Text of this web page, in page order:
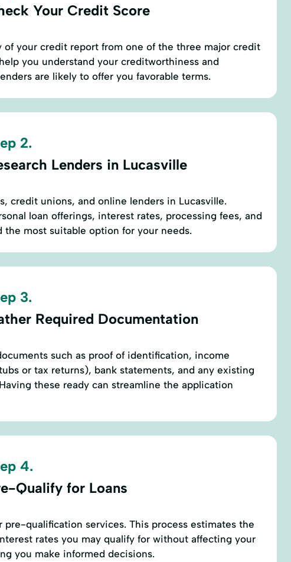
Your Credit Score
of your credit report from one of the three major credit
you understand your creditworthiness and
are likely to offer you favorable terms.
2.
Lenders in Lucasville
credit unions, and online lenders in Lucasville.
loan offerings, interest rates, processing fees, and
the most suitable option for your needs.
3.
Required Documentation
such as proof of identification, income
or tax returns), bank statements, and any existing
these ready can streamline the application
4.
Qualify for Loans
pre-qualification services. This process estimates the
rates you may qualify for without affecting your
you make informed decisions.